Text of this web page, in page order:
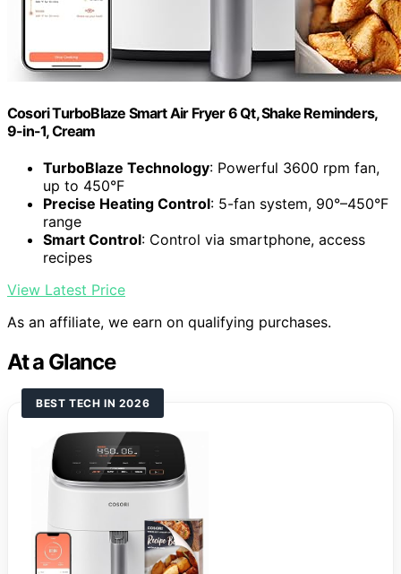
Cosori TurboBlaze Smart Air Fryer 6 Qt, Shake Reminders,
9-in-1, Cream
TurboBlaze Technology: Powerful 3600 rpm fan,
up to 450°F
Precise Heating Control: 5-fan system, 90°–450°F
range
Smart Control: Control via smartphone, access
recipes
View Latest Price
As an affiliate, we earn on qualifying purchases.
At a Glance
BEST TECH IN 2026